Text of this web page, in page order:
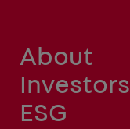
About
Investors
ESG